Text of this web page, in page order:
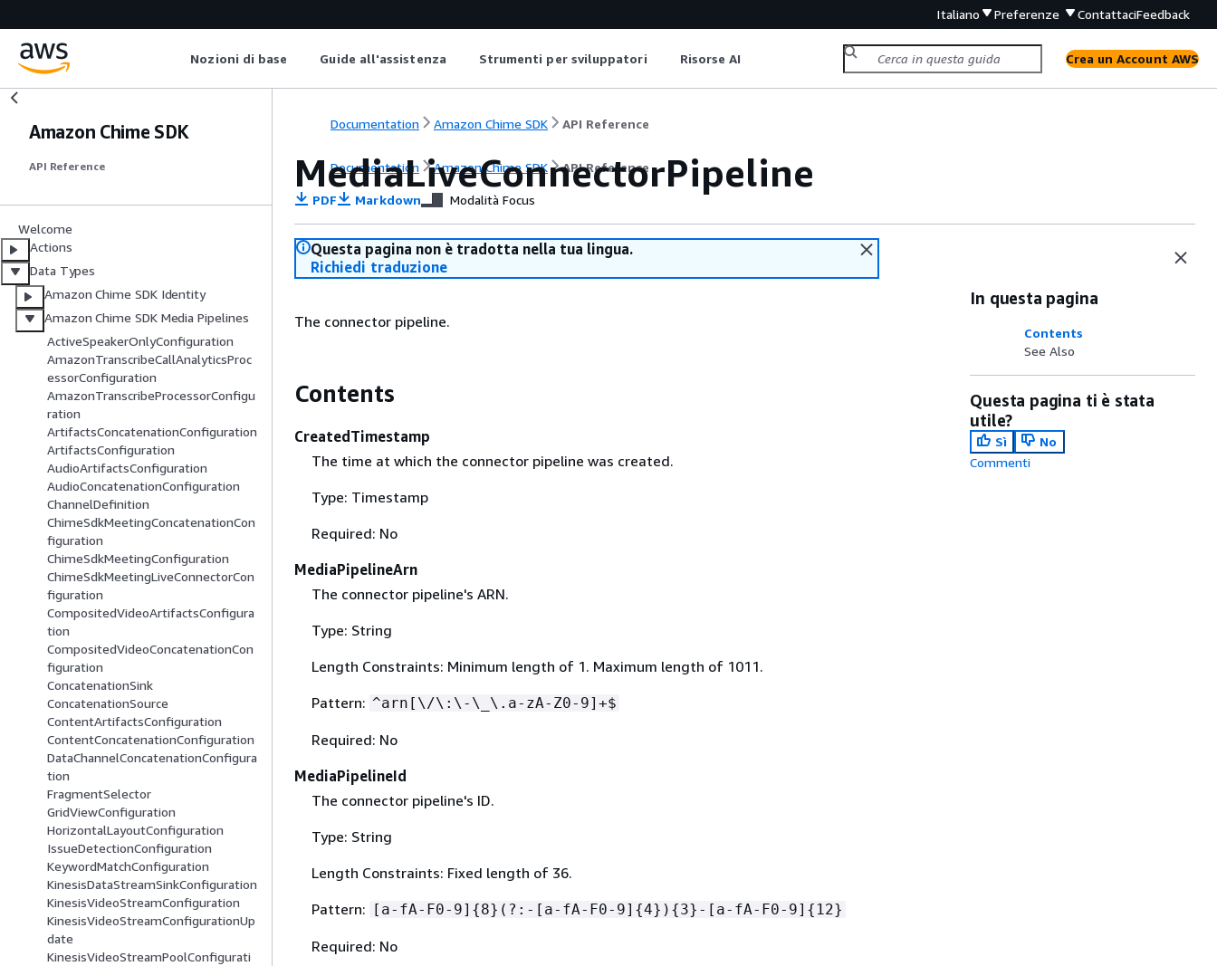
Italiano Preferenze ContattaciFeedback
Nozioni di base Guide all'assistenza Strumenti per sviluppatori Risorse AI Crea un Account AWS
Amazon Chime SDK
API Reference
Welcome
Actions
Data Types
Amazon Chime SDK Identity
Amazon Chime SDK Media Pipelines
ActiveSpeakerOnlyConfiguration
AmazonTranscribeCallAnalyticsProc
essorConfiguration
AmazonTranscribeProcessorConfigu
ration
ArtifactsConcatenationConfiguration
ArtifactsConfiguration
AudioArtifactsConfiguration
AudioConcatenationConfiguration
ChannelDefinition
ChimeSdkMeetingConcatenationCon
figuration
ChimeSdkMeetingConfiguration
ChimeSdkMeetingLiveConnectorCon
figuration
CompositedVideoArtifactsConfigura
tion
CompositedVideoConcatenationCon
figuration
ConcatenationSink
ConcatenationSource
ContentArtifactsConfiguration
ContentConcatenationConfiguration
DataChannelConcatenationConfigura
tion
FragmentSelector
GridViewConfiguration
HorizontalLayoutConfiguration
IssueDetectionConfiguration
KeywordMatchConfiguration
KinesisDataStreamSinkConfiguration
KinesisVideoStreamConfiguration
KinesisVideoStreamConfigurationUp
date
KinesisVideoStreamPoolConfigurati
Documentation Amazon Chime SDK API Reference
Documentation Amazon Chime SDK API Reference
MediaLiveConnectorPipeline
PDF Markdown Modalità Focus
Questa pagina non è tradotta nella tua lingua.
Richiedi traduzione
The connector pipeline.
Contents
CreatedTimestamp
The time at which the connector pipeline was created.
Type: Timestamp
Required: No
MediaPipelineArn
The connector pipeline's ARN.
Type: String
Length Constraints: Minimum length of 1. Maximum length of 1011.
Pattern: ^arn[\/\:\-\_\.a-zA-Z0-9]+$
Required: No
MediaPipelineId
The connector pipeline's ID.
Type: String
Length Constraints: Fixed length of 36.
Pattern: [a-fA-F0-9] {8}(?:-[a-fA-F0-9] {4}) {3}-[a-fA-F0-9] { 12}
Required: No
In questa pagina
Contents
See Also
Questa pagina ti è stata
utile?
Sì
No
Commenti